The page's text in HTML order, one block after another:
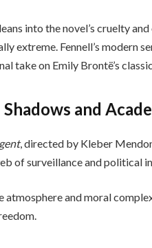
into the novel’s cruelty
extreme. Fennell’s modern
take on Emily Brontë’s
and
, directed by Kleber
of surveillance and political
atmosphere and moral